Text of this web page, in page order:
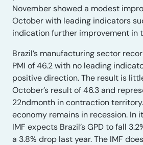
November showed a modest
October with leading indicators
indication further improvement in
Brazil’s manufacturing sector
PMI of 46.2 with no leading
positive direction. The result is
October’s result of 46.3 and
22ndmonth in contraction
economy remains in recession. In
IMF expects Brazil’s GPD to fall
a 3.8% drop last year. The IMF